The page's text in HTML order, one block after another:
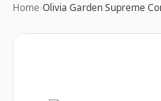
Home›Olivia Garden Supreme
Image